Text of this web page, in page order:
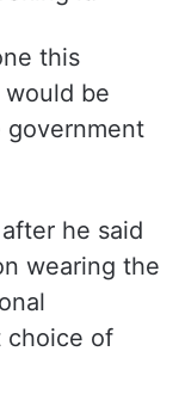
it.
this
be
he said
wearing the
of